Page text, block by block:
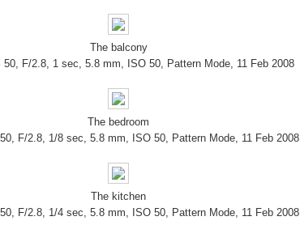
The balcony
50, F/2.8, 1 sec, 5.8 mm, ISO 50, Pattern Mode, 11 Feb 2008
The bedroom
F/2.8, 1/8 sec, 5.8 mm, ISO 50, Pattern Mode, 11 Feb 2008
The kitchen
F/2.8, 1/4 sec, 5.8 mm, ISO 50, Pattern Mode, 11 Feb 2008